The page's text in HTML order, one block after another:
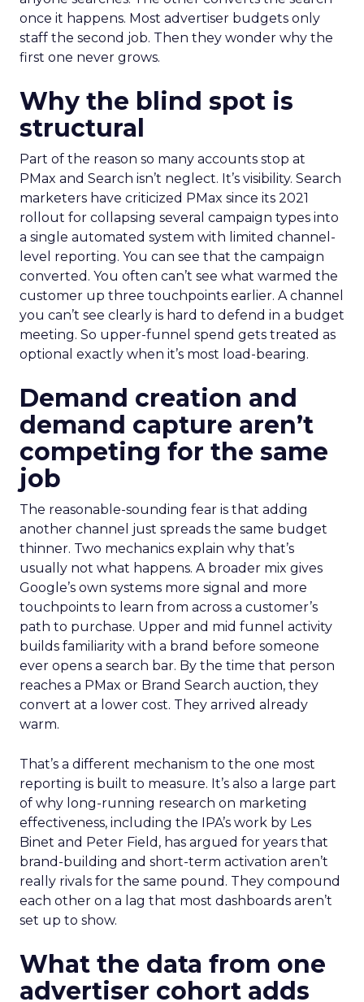
once it happens. Most advertiser budgets only
staff the second job. Then they wonder why the
first one never grows.
Why the blind spot is
structural
Part of the reason so many accounts stop at
PMax and Search isn’t neglect. It’s visibility. Search
marketers have criticized PMax since its 2021
rollout for collapsing several campaign types into
a single automated system with limited channel-
level reporting. You can see that the campaign
converted. You often can’t see what warmed the
customer up three touchpoints earlier. A channel
you can’t see clearly is hard to defend in a budget
meeting. So upper-funnel spend gets treated as
optional exactly when it’s most load-bearing.
Demand creation and
demand capture aren’t
competing for the same
job
The reasonable-sounding fear is that adding
another channel just spreads the same budget
thinner. Two mechanics explain why that’s
usually not what happens. A broader mix gives
Google’s own systems more signal and more
touchpoints to learn from across a customer’s
path to purchase. Upper and mid funnel activity
builds familiarity with a brand before someone
ever opens a search bar. By the time that person
reaches a PMax or Brand Search auction, they
convert at a lower cost. They arrived already
warm.
That’s a different mechanism to the one most
reporting is built to measure. It’s also a large part
of why long-running research on marketing
effectiveness, including the IPA’s work by Les
Binet and Peter Field, has argued for years that
brand-building and short-term activation aren’t
really rivals for the same pound. They compound
each other on a lag that most dashboards aren’t
set up to show.
What the data from one
advertiser cohort adds